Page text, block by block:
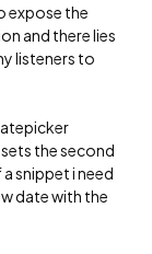
expose the
and there lies
listeners to
the second
snippet i need
date with the